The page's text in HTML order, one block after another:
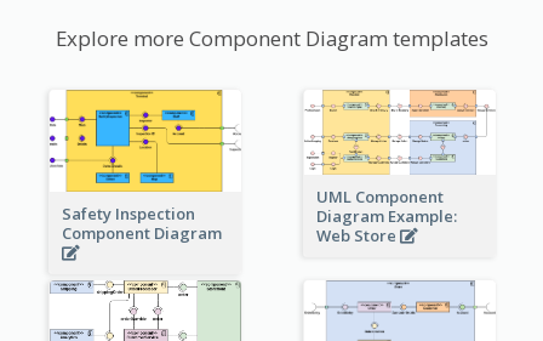
Explore more Component Diagram templates
Safety Inspection
Component Diagram
UML Component
Diagram Example:
Web Store